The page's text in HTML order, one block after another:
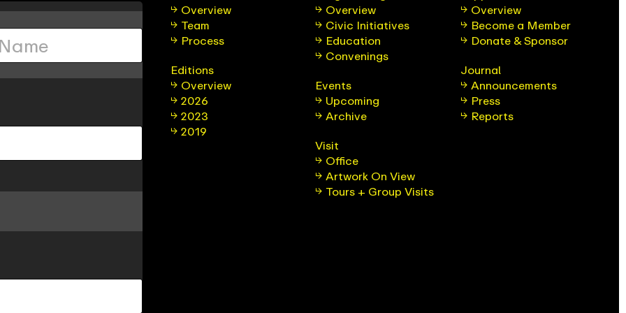
Overview
Team
Process
Editions
Overview
2026
2023
2019
Overview
Civic Initiatives
Education
Convenings
Events
Upcoming
Archive
Visit
Office
Artwork On View
Tours + Group Visits
Overview
Become a Member
Donate & Sponsor
Journal
Announcements
Press
Reports